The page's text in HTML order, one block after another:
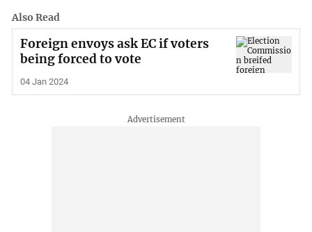
Also Read
Foreign envoys ask EC if voters
being forced to vote
04 Jan 2024